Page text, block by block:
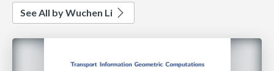
See All by Wuchen Li